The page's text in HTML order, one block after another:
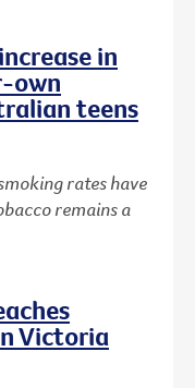
in
own
teens
rates have
remains a
Victoria